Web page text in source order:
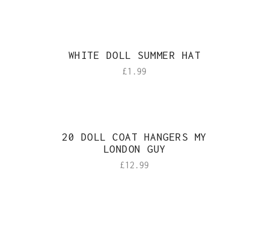
WHITE DOLL SUMMER HAT
£1.99
20 DOLL COAT HANGERS MY
LONDON GUY
£12.99